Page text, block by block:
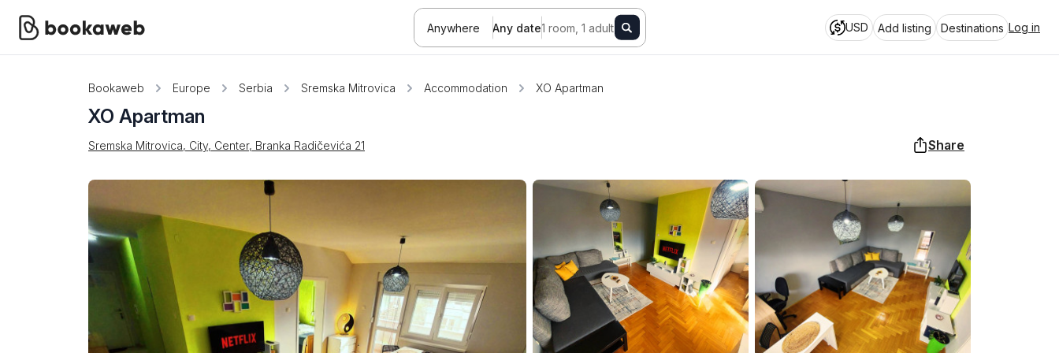
Anywhere Any date1 room, 1 adult USD Add listing Destinations Log in
Bookaweb Europe Serbia Sremska Mitrovica Accommodation XO Apartman
XO Apartman
Sremska Mitrovica, City, Center, Branka Radičevića 21 Share